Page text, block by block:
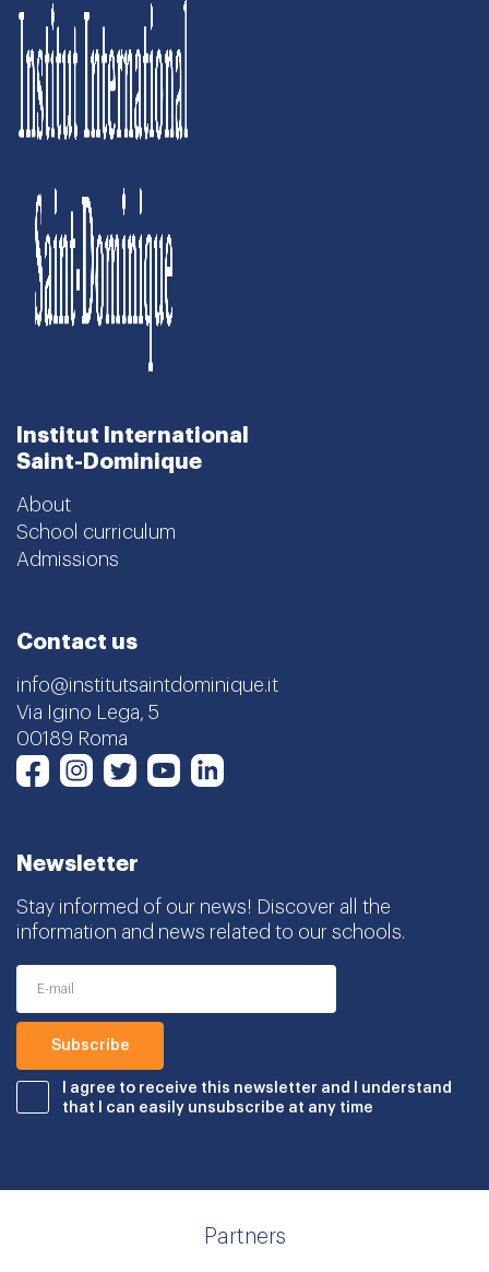
Institut International
Saint-Dominique
About
School curriculum
Admissions
Contact us
info@institutsaintdominique.it
Via Igino Lega, 5
00189 Roma
FacebookInstagram
TwitterYoutube
Newsletter
Stay informed of our news! Discover all the
information and news related to our schools.
I agree to receive this newsletter and I understand
that I can easily unsubscribe at any time
Partners